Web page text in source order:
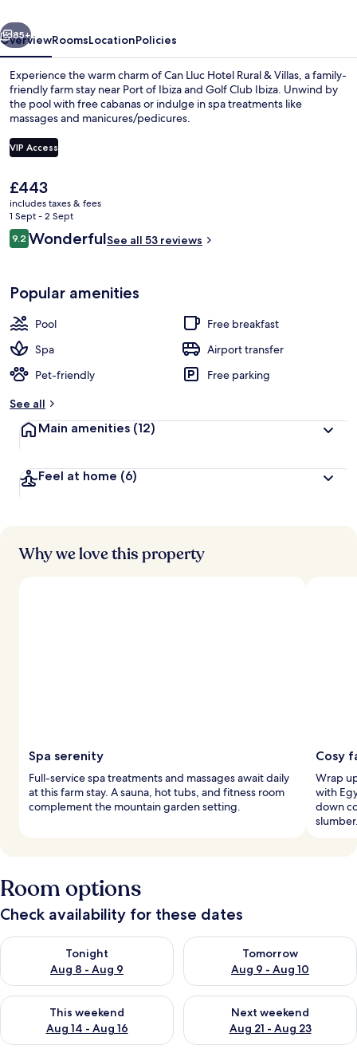
&
Villas
Next
85+
OverviewRoomsLocationPolicies
Experience the warm charm of Can Lluc Hotel Rural & Villas, a family-
friendly farm stay near Port of Ibiza and Golf Club Ibiza. Unwind by
the pool with free cabanas or indulge in spa treatments like
massages and manicures/pedicures.
VIP Access
The
current
price
is
£443
£443
includes taxes & fees
1 Sept - 2 Sept
Reviews
9.29.2 out of 10
WonderfulSee all 53 reviews
Popular amenities
Pool
Free breakfast
Spa
Airport transfer
Pet-friendly
Free parking
See all
Main amenities (12)
Feel at home (6)
Why we love this property
Spa serenity
Full-service spa treatments and massages await daily
at this farm stay. A sauna, hot tubs, and fitness room
complement the mountain garden setting.
Cosy
Wrap
with
down
Room options
Check availability for these dates
Tonight
Aug 8 - Aug 9
Check availability for tonight Aug 8 - Aug 9
Tomorrow
Aug 9 - Aug 10
Check availability for
This weekend
Aug 14 - Aug 16
Check availability for this weekend Aug 14 - Aug 16
Next weekend
Aug 21 - Aug 23
Check availability for next